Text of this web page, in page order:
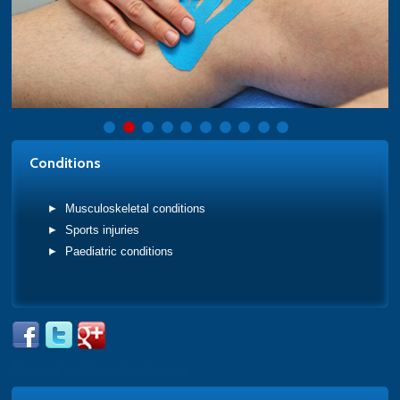
Conditions
Musculoskeletal conditions
Sports injuries
Paediatric conditions